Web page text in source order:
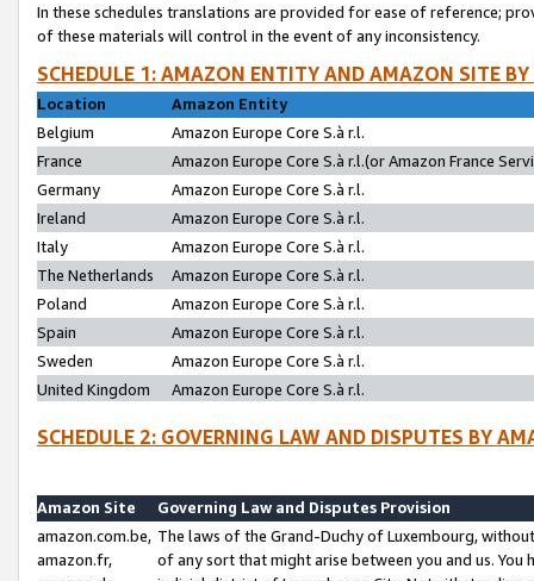
In these schedules translations are provided for ease of reference;
of these materials will control in the event of any inconsistency.
SCHEDULE 1: AMAZON ENTITY AND AMAZON SITE
Location
Amazon Entity
Belgium
Amazon Europe Core S.à r.l.
France
Amazon Europe Core S.à r.l.(or Amazon France
Germany
Amazon Europe Core S.à r.l.
Ireland
Amazon Europe Core S.à r.l.
Italy
Amazon Europe Core S.à r.l.
The Netherlands
Amazon Europe Core S.à r.l.
Poland
Amazon Europe Core S.à r.l.
Spain
Amazon Europe Core S.à r.l.
Sweden
Amazon Europe Core S.à r.l.
United Kingdom
Amazon Europe Core S.à r.l.
SCHEDULE 2: GOVERNING LAW AND DISPUTES BY
Amazon Site
Governing Law and Disputes Provision
amazon.com.be,
amazon.fr,
The laws of the Grand-Duchy of Luxembourg,
of any sort that might arise between you and us.